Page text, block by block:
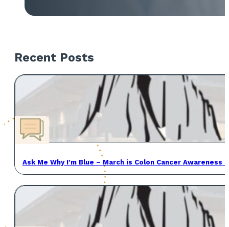
Recent Posts
Ask Me Why I’m Blue – March is Colon Cancer Awareness